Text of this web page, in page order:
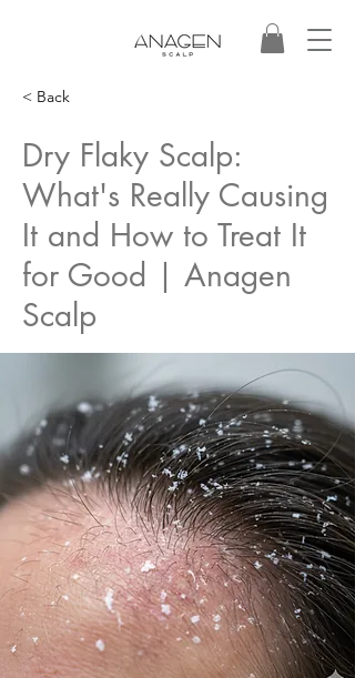
< Back
Dry Flaky Scalp:
What's Really Causing
It and How to Treat It
for Good | Anagen
Scalp